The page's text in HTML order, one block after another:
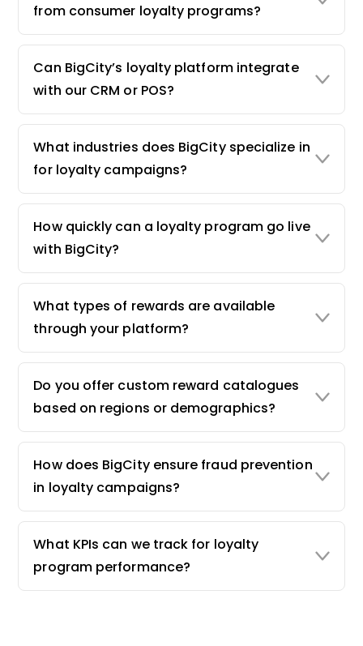
from consumer loyalty programs?
Can BigCity’s loyalty platform integrate
with our CRM or POS?
What industries does BigCity specialize in
for loyalty campaigns?
How quickly can a loyalty program go live
with BigCity?
What types of rewards are available
through your platform?
Do you offer custom reward catalogues
based on regions or demographics?
How does BigCity ensure fraud prevention
in loyalty campaigns?
What KPIs can we track for loyalty
program performance?